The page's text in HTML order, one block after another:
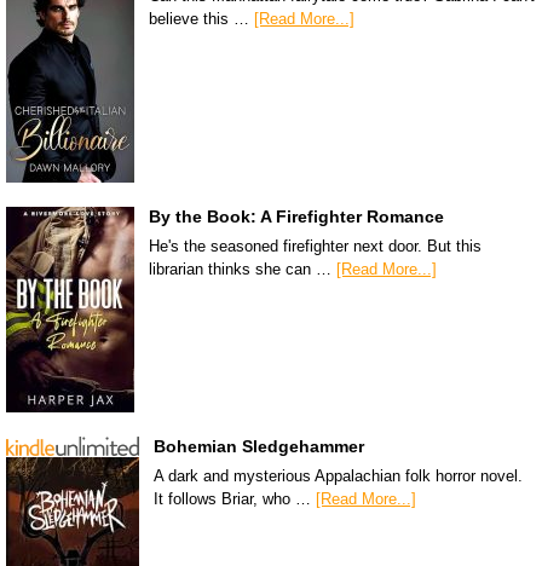
believe this … [Read More...]
By the Book: A Firefighter Romance
He's the seasoned firefighter next door. But this
librarian thinks she can … [Read More...]
Bohemian Sledgehammer
A dark and mysterious Appalachian folk horror novel.
It follows Briar, who … [Read More...]